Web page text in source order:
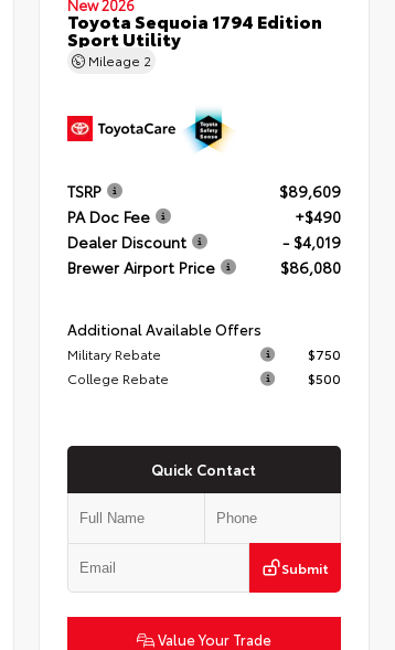
New 2026
Toyota Sequoia 1794 Edition
Sport Utility
Mileage 2
TSRP
$89,609
PA Doc Fee
+$490
Dealer Discount
- $4,019
Brewer Airport Price
$86,080
Additional Available Offers
Military Rebate
$750
College Rebate
$500
Quick Contact
Submit
Value Your Trade